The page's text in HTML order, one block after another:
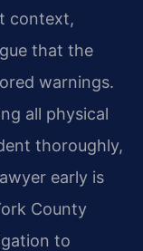
context,
that the
warnings.
all physical
thoroughly,
early is
County
to